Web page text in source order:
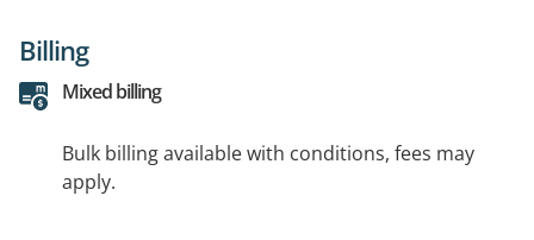
Billing
Mixed billing
Bulk billing available with conditions, fees may
apply.